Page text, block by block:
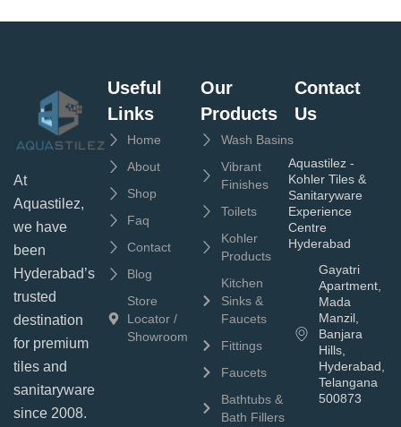
At
Aquastilez,
we have
been
Hyderabad’s
trusted
destination
for premium
tiles and
sanitaryware
since 2008.
Useful
Links
Home
About
Shop
Faq
Contact
Blog
Store
Locator /
Showroom
Our
Products
Wash Basins
Vibrant
Finishes
Toilets
Kohler
Products
Kitchen
Sinks &
Faucets
Fittings
Faucets
Bathtubs &
Bath Fillers
Contact
Us
Aquastilez -
Kohler Tiles &
Sanitaryware
Experience
Centre
Hyderabad
Gayatri
Apartment,
Mada
Manzil,
Banjara
Hills,
Hyderabad,
Telangana
500873